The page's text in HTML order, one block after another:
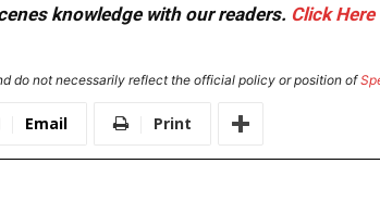
knowledge with our readers. Click Here
do not necessarily reflect the official policy or position of
Email Print